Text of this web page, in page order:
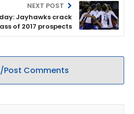
NEXT POST
Jayhawks crack
of 2017 prospects
Post Comments